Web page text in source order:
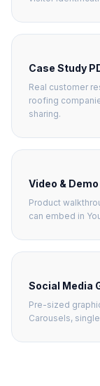
Case Study
Real customer
roofing
sharing.
Video &
Product
can embed in
Social Media
Pre-sized
Carousels,